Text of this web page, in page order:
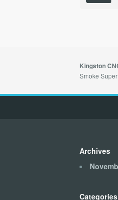
Kingston
Smoke
Archives
Categories